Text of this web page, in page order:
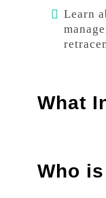
Learn
What
Who